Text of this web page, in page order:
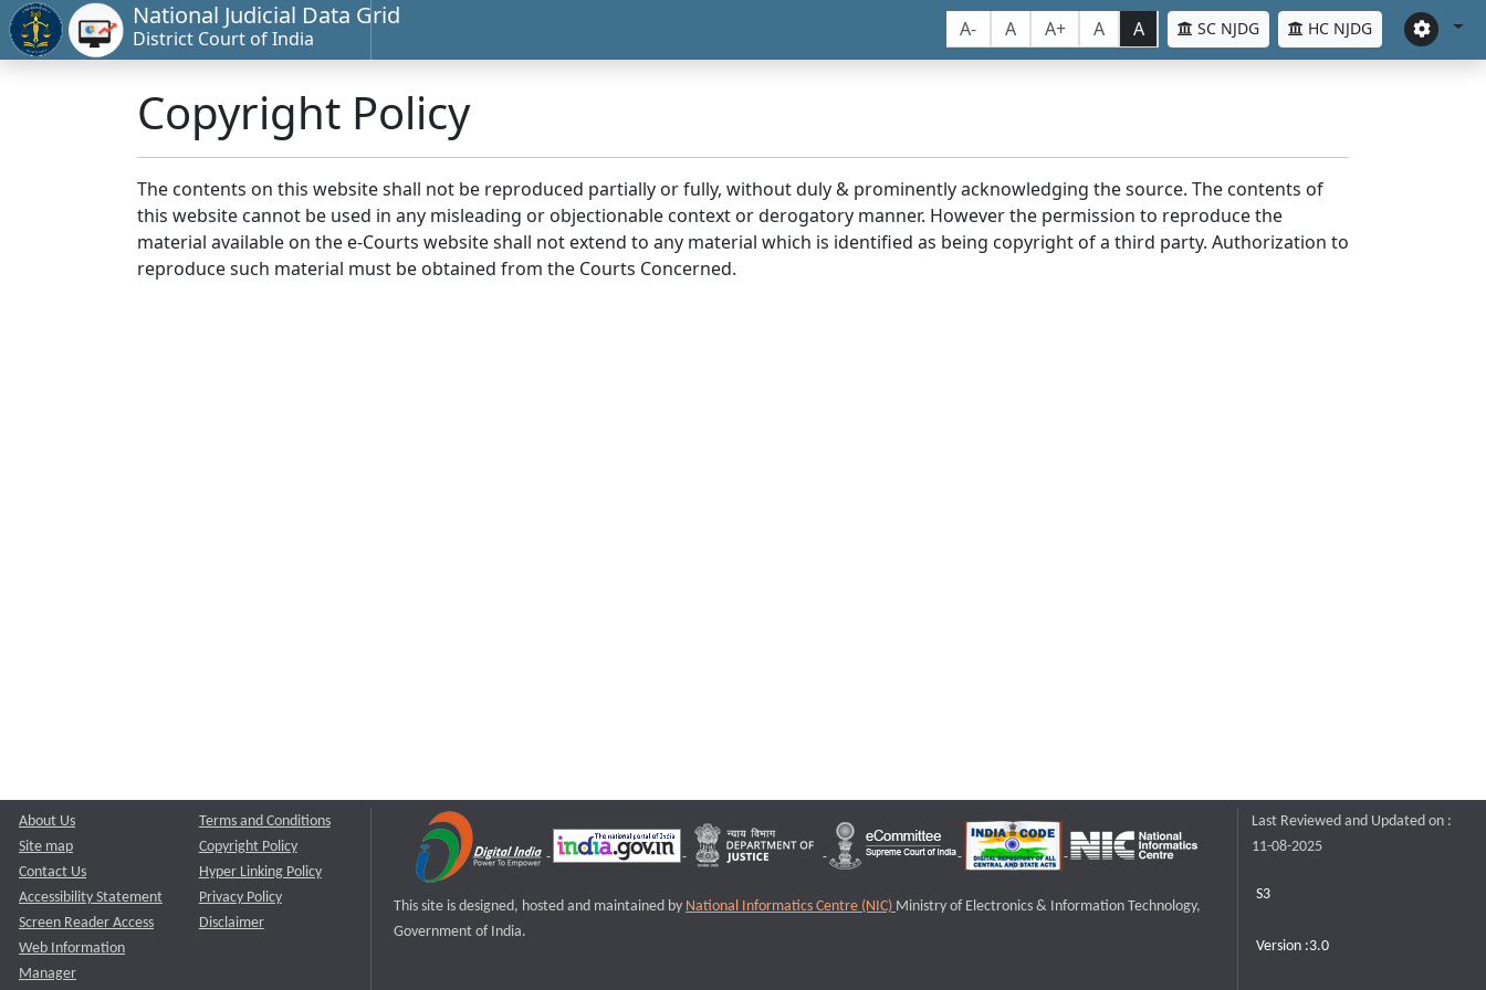
National Judicial Data Grid
District Court of India A- A A+ A A SC NJDG HC NJDG
Copyright Policy
The contents on this website shall not be reproduced partially or fully, without duly & prominently acknowledging the source. The contents of
this website cannot be used in any misleading or objectionable context or derogatory manner. However the permission to reproduce the
material available on the e-Courts website shall not extend to any material which is identified as being copyright of a third party. Authorization to
reproduce such material must be obtained from the Courts Concerned.
About Us
Site map
Contact Us
Accessibility Statement
Screen Reader Access
Web Information
Manager
Terms and Conditions
Copyright Policy
Hyper Linking Policy
Privacy Policy
Disclaimer
This site is designed, hosted and maintained by National Informatics Centre (NIC) Ministry of Electronics & Information Technology,
Government of India.
Last Reviewed and Updated on :
11-08-2025
S3
Version :3.0